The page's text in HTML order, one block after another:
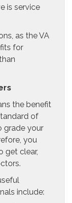
is service
as the VA
for
the benefit
of
grade your
you
get clear,
include: